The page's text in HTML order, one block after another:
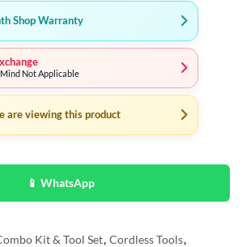
Shop Warranty
Not Applicable
are viewing this product
📱 WhatsApp
Kit & Tool Set, Cordless Tools,